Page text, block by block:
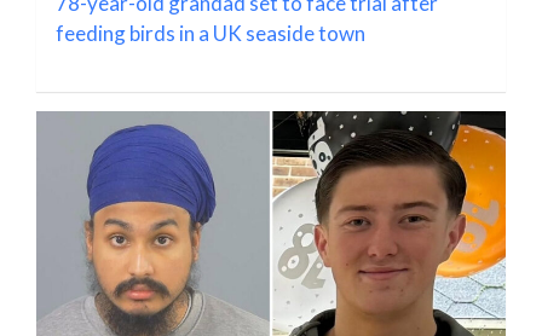
feeding birds in a UK seaside town